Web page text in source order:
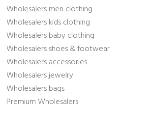
Wholesalers men clothing
Wholesalers kids clothing
Wholesalers baby clothing
Wholesalers shoes & footwear
Wholesalers accessories
Wholesalers jewelry
Wholesalers bags
Premium Wholesalers